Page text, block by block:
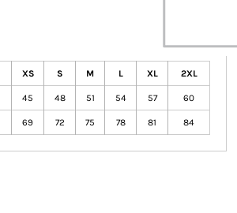
XS S M L XL 2XL
45 48 51 54 57 60
69 72 75 78 81 84